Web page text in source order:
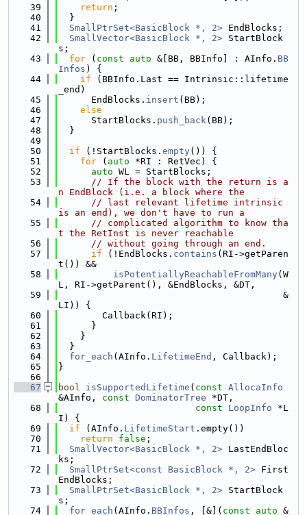
   39
return ;
   40
  }
   41
SmallPtrSet<BasicBlock *, 2> EndBlocks;
   42
SmallVector<BasicBlock *, 2> StartBlock
s;
   43
for ( const auto &[BB, BBInfo] : AInfo. BB
Infos ) {
   44
if (BBInfo.Last == Intrinsic::lifetime
_end)
   45
      EndBlocks.
insert (BB);
   46
else
   47
      StartBlocks.
push_back(BB);
   48
  }
   49
   50
if (!StartBlocks. empty()) {
   51
for ( auto *RI : RetVec) {
   52
auto WL = StartBlocks;
   53
// If the block with the return is a
n EndBlock (i.e. a block where the
   54
// last relevant lifetime intrinsic
is an end), we don't have to run a
   55
// complicated algorithm to know tha
t the RetInst is never reachable
   56
// without going through an end.
   57
if (!EndBlocks. contains (RI->getParen
t()) &&
   58
isPotentiallyReachableFromMany(W
L, RI->getParent(), &EndBlocks, &DT,
   59
                                         &
LI)) {
   60
        Callback(RI);
   61
      }
   62
    }
   63
  }
   64
for_each (AInfo. LifetimeEnd , Callback);
   65
}
   66
   67
bool isSupportedLifetime ( const AllocaInfo
&AInfo, const DominatorTree *DT,
   68
const LoopInfo *L
I) {
   69
if (AInfo. LifetimeStart .empty())
   70
return false ;
   71
SmallVector<BasicBlock *, 2> LastEndBloc
ks;
   72
SmallPtrSet<const BasicBlock *, 2> First
EndBlocks;
   73
SmallPtrSet<BasicBlock *, 2> StartBlock
s;
   74
for_each (AInfo. BBInfos , [&]( const auto &